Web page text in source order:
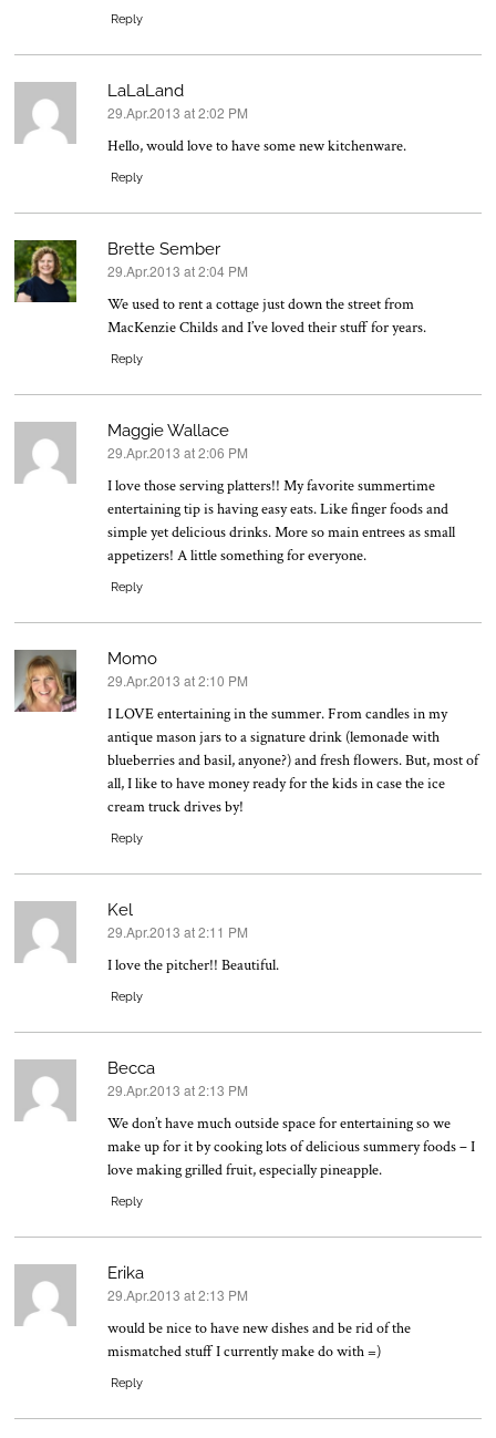
Reply
LaLaLand
says:
29.Apr.2013 at 2:02 PM
Hello, would love to have some new kitchenware.
Reply
Brette Sember
says:
29.Apr.2013 at 2:04 PM
We used to rent a cottage just down the street from
MacKenzie Childs and I’ve loved their stuff for years.
Reply
Maggie Wallace
says:
29.Apr.2013 at 2:06 PM
I love those serving platters!! My favorite summertime
entertaining tip is having easy eats. Like finger foods and
simple yet delicious drinks. More so main entrees as small
appetizers! A little something for everyone.
Reply
Momo
says:
29.Apr.2013 at 2:10 PM
I LOVE entertaining in the summer. From candles in my
antique mason jars to a signature drink (lemonade with
blueberries and basil, anyone?) and fresh flowers. But, most of
all, I like to have money ready for the kids in case the ice
cream truck drives by!
Reply
Kel
says:
29.Apr.2013 at 2:11 PM
I love the pitcher!! Beautiful.
Reply
Becca
says:
29.Apr.2013 at 2:13 PM
We don’t have much outside space for entertaining so we
make up for it by cooking lots of delicious summery foods – I
love making grilled fruit, especially pineapple.
Reply
Erika
says:
29.Apr.2013 at 2:13 PM
would be nice to have new dishes and be rid of the
mismatched stuff I currently make do with =)
Reply